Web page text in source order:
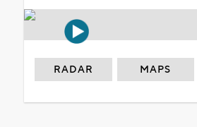
RADAR MAPS